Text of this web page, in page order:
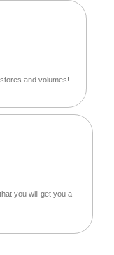
and volumes!
you will get you a